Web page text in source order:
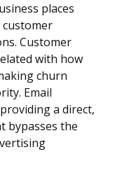
places
customer
Customer
with how
churn
Email
a direct,
bypasses the